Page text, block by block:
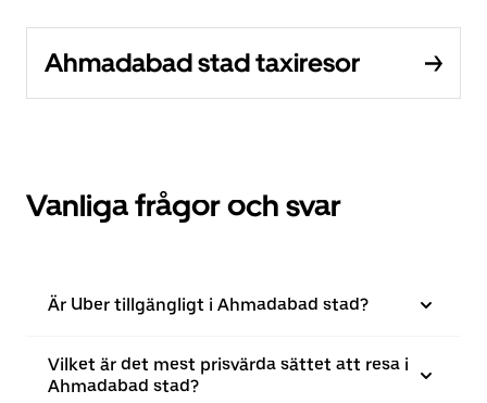
Ahmadabad stad taxiresor
Vanliga frågor och svar
Är Uber tillgängligt i Ahmadabad stad?
Vilket är det mest prisvärda sättet att resa i
Ahmadabad stad?